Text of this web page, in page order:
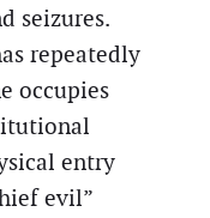
seizures.
repeatedly
occupies
entry
evil”